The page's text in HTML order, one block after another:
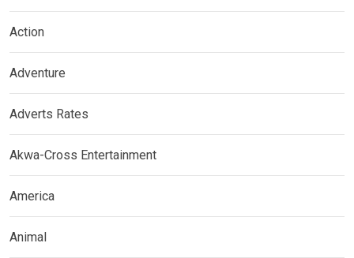
Action
Adventure
Adverts Rates
Akwa-Cross Entertainment
America
Animal